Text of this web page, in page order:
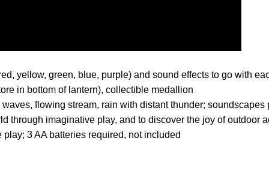
yellow, green, blue, purple) and sound effects to go with
in bottom of lantern), collectible medallion
flowing stream, rain with distant thunder;
through imaginative play, and to discover the joy of outdoor
3 AA batteries required, not included